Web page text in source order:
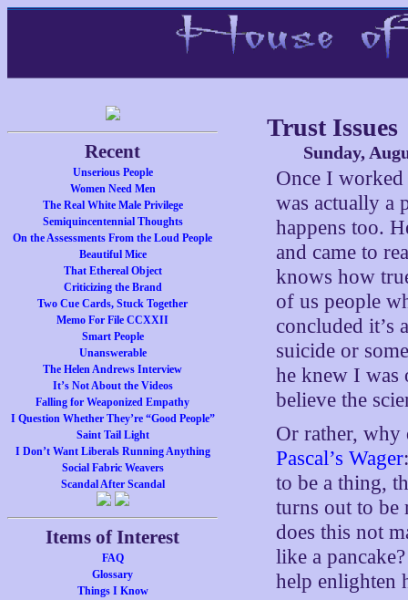
Recent
Unserious People
Women Need Men
The Real White Male Privilege
Semiquincentennial Thoughts
On the Assessments From the Loud People
Beautiful Mice
That Ethereal Object
Criticizing the Brand
Two Cue Cards, Stuck Together
Memo For File CCXXII
Smart People
Unanswerable
The Helen Andrews Interview
It’s Not About the Videos
Falling for Weaponized Empathy
I Question Whether They’re “Good People”
Saint Tail Light
I Don’t Want Liberals Running Anything
Social Fabric Weavers
Scandal After Scandal
Items of Interest
FAQ
Glossary
Things I Know
Trust Issues
Sunday,
Once I
was actually a
happens too.
and came to
knows how
of us people
concluded it’s
suicide or
he knew I was
believe the
Or rather, why
Pascal’s Wager
to be a thing,
turns out to be
does this not
like a
help enlighten